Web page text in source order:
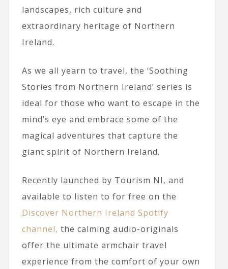
landscapes, rich culture and
extraordinary heritage of Northern
Ireland.
As we all yearn to travel, the ‘Soothing
Stories from Northern Ireland’ series is
ideal for those who want to escape in the
mind’s eye and embrace some of the
magical adventures that capture the
giant spirit of Northern Ireland.
Recently launched by Tourism NI, and
available to listen to for free on the
Discover Northern Ireland Spotify
channel, the calming audio-originals
offer the ultimate armchair travel
experience from the comfort of your own